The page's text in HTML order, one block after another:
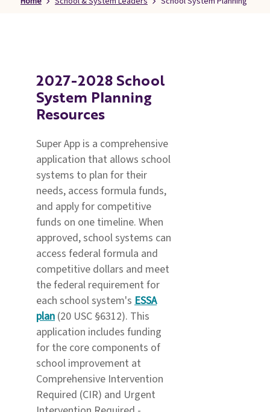
2027-2028 School
System Planning
Resources
Super App is a comprehensive
application that allows school
systems to plan for their
needs, access formula funds,
and apply for competitive
funds on one timeline. When
approved, school systems can
access federal formula and
competitive dollars and meet
the federal requirement for
each school system's ESSA
plan (20 USC §6312). This
application includes funding
for the core components of
school improvement at
Comprehensive Intervention
Required (CIR) and Urgent
Families
Pages